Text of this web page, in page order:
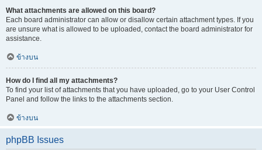
What attachments are allowed on this board?
Each board administrator can allow or disallow certain attachment types. If you
are unsure what is allowed to be uploaded, contact the board administrator for
assistance.
ข้างบน
How do I find all my attachments?
To find your list of attachments that you have uploaded, go to your User Control
Panel and follow the links to the attachments section.
ข้างบน
phpBB Issues